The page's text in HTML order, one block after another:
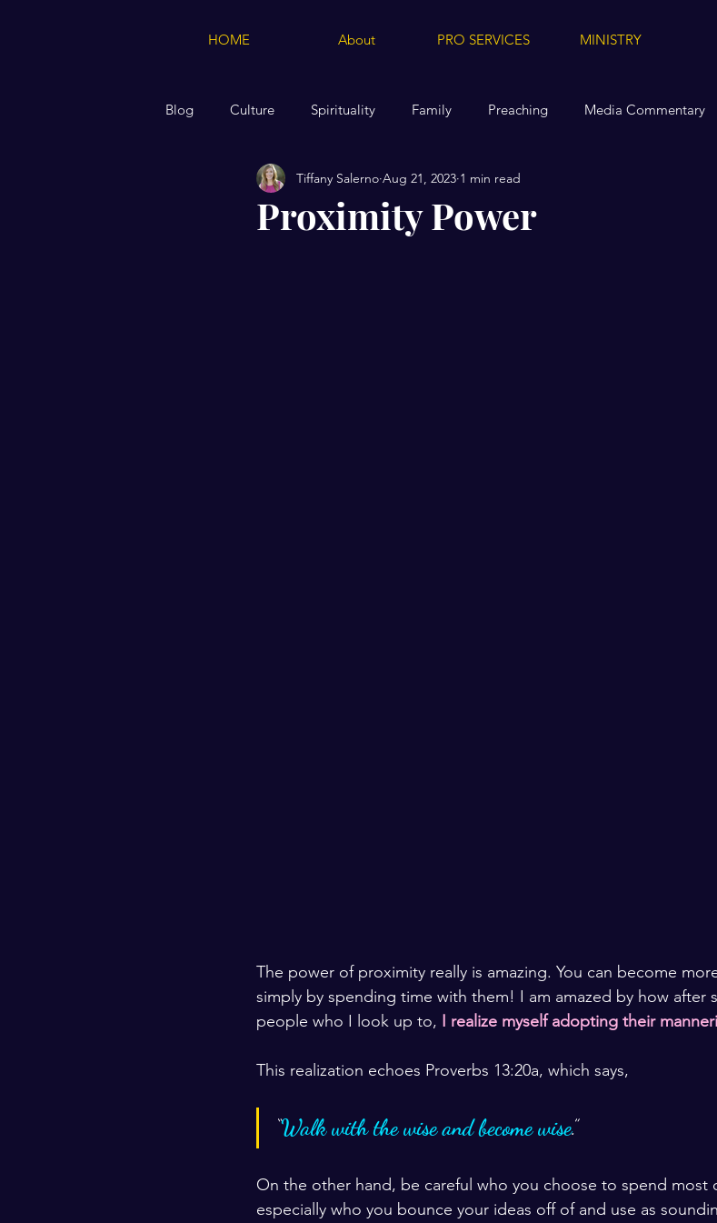
HOME About PRO SERVICES MINISTRY
Blog Culture Spirituality Family Preaching Media Commentary
Creations of Moose & Squirrel Media Media Tips for Others
Proximity Power
Tiffany Salerno Aug 21, 2023 1 min read
The power of proximity really is amazing. You can become
simply by spending time with them! I am amazed by how after
people who I look up to, I realize myself adopting their
This realization echoes Proverbs 13:20a, which says,
“Walk with the wise and become wise.”
On the other hand, be careful who you choose to spend most
especially who you bounce your ideas off of and use as